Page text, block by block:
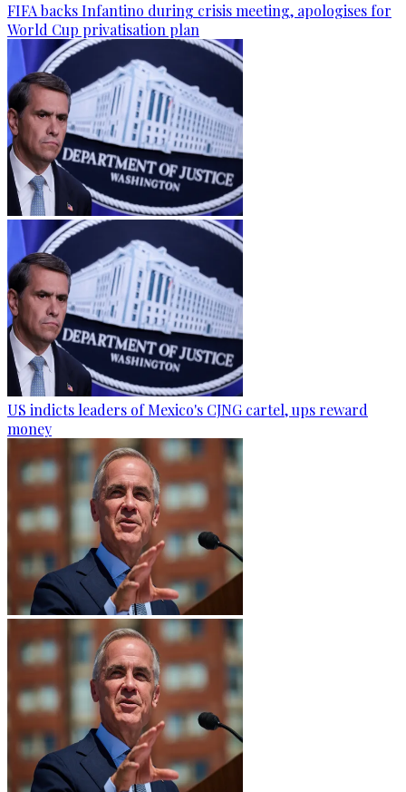
FIFA backs Infantino during crisis meeting, apologises for
World Cup privatisation plan
US indicts leaders of Mexico's CJNG cartel, ups reward
money